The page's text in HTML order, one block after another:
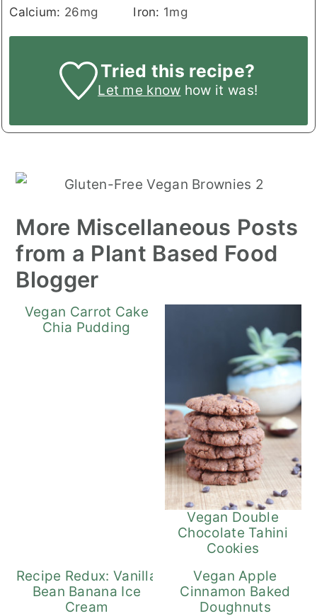
Calcium: 26mg Iron: 1mg
Tried this recipe?
Let me know how it was!
More Miscellaneous Posts
from a Plant Based Food
Blogger
Vegan Carrot Cake
Chia Pudding
Vegan Double
Chocolate Tahini
Cookies
Recipe Redux: Vanilla
Bean Banana Ice
Cream
Vegan Apple
Cinnamon Baked
Doughnuts